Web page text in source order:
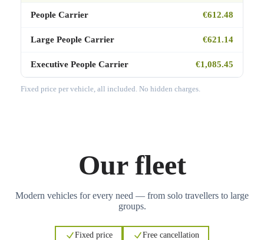
People Carrier €612.48
Large People Carrier €621.14
Executive People Carrier €1,085.45
Fixed price per vehicle, all included. No hidden charges.
Our fleet
Modern vehicles for every need — from solo travellers to large
groups.
Fixed price Free cancellation